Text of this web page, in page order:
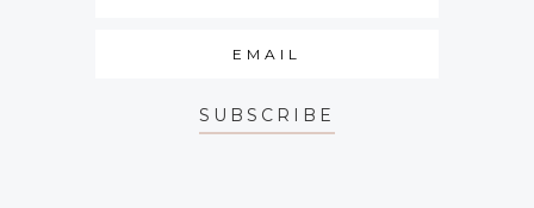
SUBSCRIBE